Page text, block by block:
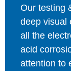
Our testing
deep visual
all the
acid
attention to